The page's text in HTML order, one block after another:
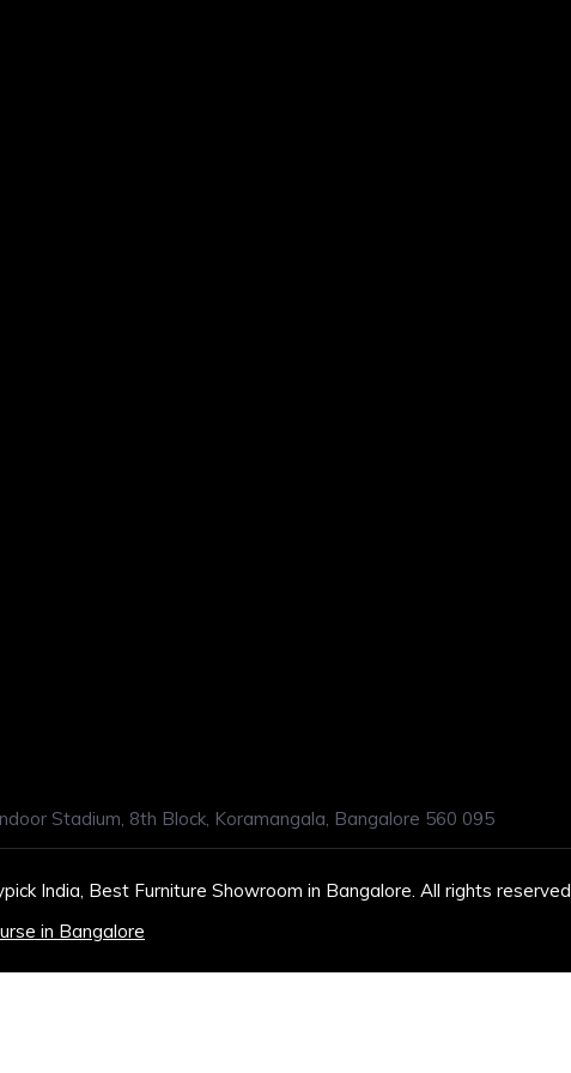
Stadium, 8th Block, Koramangala, Bangalore 560 095
India, Best Furniture Showroom in Bangalore. All rights reserved
in Bangalore